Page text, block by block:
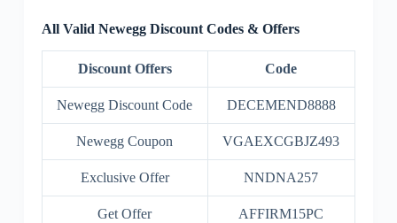
All Valid Newegg Discount Codes & Offers
Discount Offers Code
Newegg Discount Code DECEMEND8888
Newegg Coupon VGAEXCGBJZ493
Exclusive Offer NNDNA257
Get Offer
AFFIRM15PC